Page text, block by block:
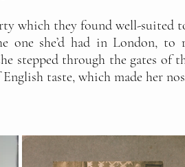
which they found well-suited
one she’d had in London,
stepped through the gates of
taste, which made her